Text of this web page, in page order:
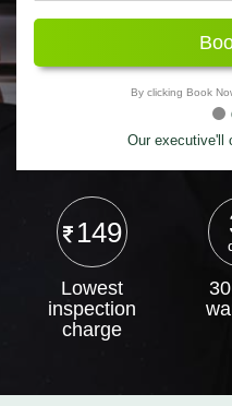
By clicking Book
Our executive'll
149
Lowest
inspection
charge